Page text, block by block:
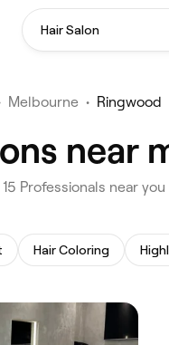
Hair Salon
Melbourne • Ringwood
near
Professionals near
Hair Coloring